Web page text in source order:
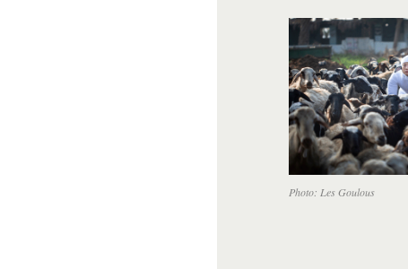
Photo: Les Goulous